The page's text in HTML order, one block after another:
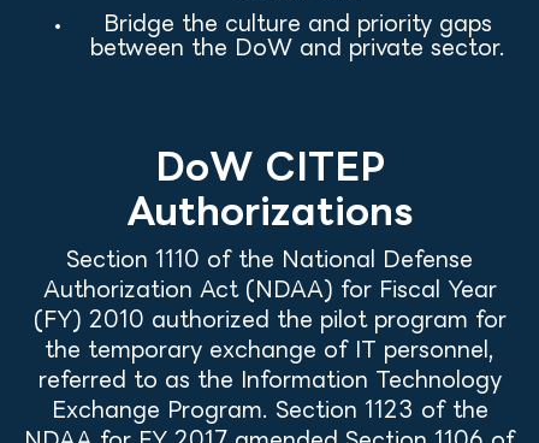
Bridge the culture and priority gaps
between the DoW and private sector.
DoW CITEP
Authorizations
Section 1110 of the National Defense
Authorization Act (NDAA) for Fiscal Year
(FY) 2010 authorized the pilot program for
the temporary exchange of IT personnel,
referred to as the Information Technology
Exchange Program. Section 1123 of the